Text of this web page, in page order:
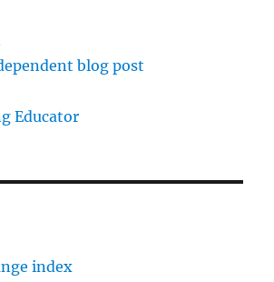
blog post
Educator
index